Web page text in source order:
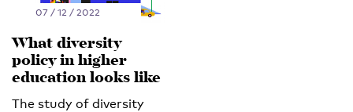
07 / 12 / 2022
What diversity
policy in higher
education looks like
The study of diversity